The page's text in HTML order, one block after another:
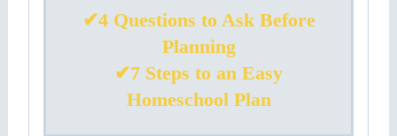
✔4 Questions to Ask Before
Planning
✔7 Steps to an Easy
Homeschool Plan